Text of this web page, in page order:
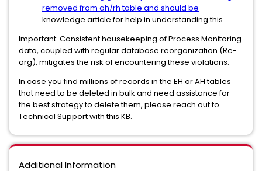
removed from ah/rh table and should be
knowledge article for help in understanding this
Important: Consistent housekeeping of Process Monitoring
data, coupled with regular database reorganization (Re-
org), mitigates the risk of encountering these violations.
In case you find millions of records in the EH or AH tables
that need to be deleted in bulk and need assistance for
the best strategy to delete them, please reach out to
Technical Support with this KB.
Additional Information